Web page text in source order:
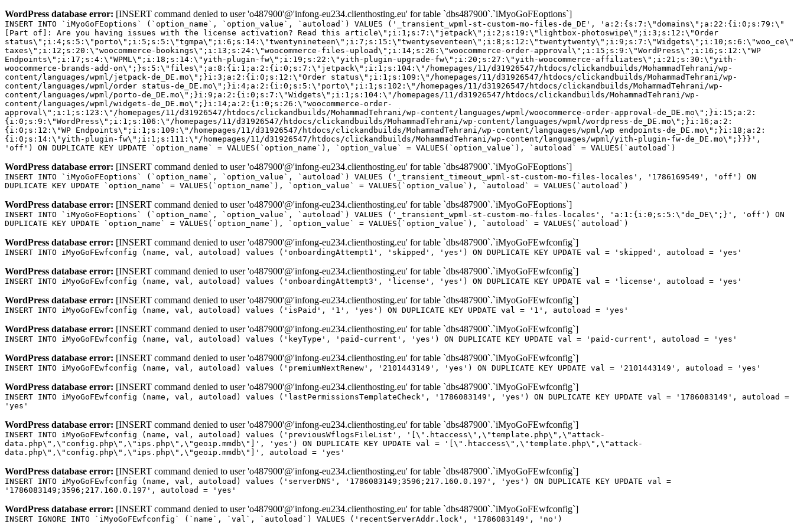
WordPress database error: [INSERT command denied to user 'o487900'@'infong-eu234.clienthosting.eu' for table `dbs487900`.`iMyoGoFEoptions`]
INSERT INTO `iMyoGoFEoptions` (`option_name`, `option_value`, `autoload`) VALUES ('_transient_wpml-st-custom-mo-files-de_DE', 'a:2:{s:7:\"domains\";a:22:{i:0;s:79:\"
[Part of]: Are you having issues with the license activation? Read this article\";i:1;s:7:\"jetpack\";i:2;s:19:\"lightbox-photoswipe\";i:3;s:12:\"Order
taxes\";i:12;s:20:\"woocommerce-bookings\";i:13;s:24:\"woocommerce-files-upload\";i:14;s:26:\"woocommerce-order-approval\";i:15;s:9:\"WordPress\";i:16;s:12:\"WP
Endpoints\";i:17;s:4:\"WPML\";i:18;s:14:\"yith-plugin-fw\";i:19;s:22:\"yith-plugin-upgrade-fw\";i:20;s:27:\"yith-woocommerce-affiliates\";i:21;s:30:\"yith-
woocommerce-brands-add-on\";}s:5:\"files\";a:8:{i:1;a:2:{i:0;s:7:\"jetpack\";i:1;s:104:\"/homepages/11/d31926547/htdocs/clickandbuilds/MohammadTehrani/wp-
content/languages/wpml/jetpack-de_DE.mo\";}i:3;a:2:{i:0;s:12:\"Order status\";i:1;s:109:\"/homepages/11/d31926547/htdocs/clickandbuilds/MohammadTehrani/wp-
content/languages/wpml/order status-de_DE.mo\";}i:4;a:2:{i:0;s:5:\"porto\";i:1;s:102:\"/homepages/11/d31926547/htdocs/clickandbuilds/MohammadTehrani/wp-
content/languages/wpml/porto-de_DE.mo\";}i:9;a:2:{i:0;s:7:\"Widgets\";i:1;s:104:\"/homepages/11/d31926547/htdocs/clickandbuilds/MohammadTehrani/wp-
content/languages/wpml/widgets-de_DE.mo\";}i:14;a:2:{i:0;s:26:\"woocommerce-order-
approval\";i:1;s:123:\"/homepages/11/d31926547/htdocs/clickandbuilds/MohammadTehrani/wp-content/languages/wpml/woocommerce-order-approval-de_DE.mo\";}i:15;a:2:
{i:0;s:9:\"WordPress\";i:1;s:106:\"/homepages/11/d31926547/htdocs/clickandbuilds/MohammadTehrani/wp-content/languages/wpml/wordpress-de_DE.mo\";}i:16;a:2:
{i:0;s:12:\"WP Endpoints\";i:1;s:109:\"/homepages/11/d31926547/htdocs/clickandbuilds/MohammadTehrani/wp-content/languages/wpml/wp endpoints-de_DE.mo\";}i:18;a:2:
{i:0;s:14:\"yith-plugin-fw\";i:1;s:111:\"/homepages/11/d31926547/htdocs/clickandbuilds/MohammadTehrani/wp-content/languages/wpml/yith-plugin-fw-de_DE.mo\";}}}',
'off') ON DUPLICATE KEY UPDATE `option_name` = VALUES(`option_name`), `option_value` = VALUES(`option_value`), `autoload` = VALUES(`autoload`)
WordPress database error: [INSERT command denied to user 'o487900'@'infong-eu234.clienthosting.eu' for table `dbs487900`.`iMyoGoFEoptions`]
INSERT INTO `iMyoGoFEoptions` (`option_name`, `option_value`, `autoload`) VALUES ('_transient_timeout_wpml-st-custom-mo-files-locales', '1786169549', 'off') ON
DUPLICATE KEY UPDATE `option_name` = VALUES(`option_name`), `option_value` = VALUES(`option_value`), `autoload` = VALUES(`autoload`)
WordPress database error: [INSERT command denied to user 'o487900'@'infong-eu234.clienthosting.eu' for table `dbs487900`.`iMyoGoFEoptions`]
INSERT INTO `iMyoGoFEoptions` (`option_name`, `option_value`, `autoload`) VALUES ('_transient_wpml-st-custom-mo-files-locales', 'a:1:{i:0;s:5:\"de_DE\";}', 'off') ON
DUPLICATE KEY UPDATE `option_name` = VALUES(`option_name`), `option_value` = VALUES(`option_value`), `autoload` = VALUES(`autoload`)
WordPress database error: [INSERT command denied to user 'o487900'@'infong-eu234.clienthosting.eu' for table `dbs487900`.`iMyoGoFEwfconfig`]
INSERT INTO iMyoGoFEwfconfig (name, val, autoload) values ('onboardingAttempt1', 'skipped', 'yes') ON DUPLICATE KEY UPDATE val = 'skipped', autoload = 'yes'
WordPress database error: [INSERT command denied to user 'o487900'@'infong-eu234.clienthosting.eu' for table `dbs487900`.`iMyoGoFEwfconfig`]
INSERT INTO iMyoGoFEwfconfig (name, val, autoload) values ('onboardingAttempt3', 'license', 'yes') ON DUPLICATE KEY UPDATE val = 'license', autoload = 'yes'
WordPress database error: [INSERT command denied to user 'o487900'@'infong-eu234.clienthosting.eu' for table `dbs487900`.`iMyoGoFEwfconfig`]
INSERT INTO iMyoGoFEwfconfig (name, val, autoload) values ('isPaid', '1', 'yes') ON DUPLICATE KEY UPDATE val = '1', autoload = 'yes'
WordPress database error: [INSERT command denied to user 'o487900'@'infong-eu234.clienthosting.eu' for table `dbs487900`.`iMyoGoFEwfconfig`]
INSERT INTO iMyoGoFEwfconfig (name, val, autoload) values ('keyType', 'paid-current', 'yes') ON DUPLICATE KEY UPDATE val = 'paid-current', autoload = 'yes'
WordPress database error: [INSERT command denied to user 'o487900'@'infong-eu234.clienthosting.eu' for table `dbs487900`.`iMyoGoFEwfconfig`]
INSERT INTO iMyoGoFEwfconfig (name, val, autoload) values ('premiumNextRenew', '2101443149', 'yes') ON DUPLICATE KEY UPDATE val = '2101443149', autoload = 'yes'
WordPress database error: [INSERT command denied to user 'o487900'@'infong-eu234.clienthosting.eu' for table `dbs487900`.`iMyoGoFEwfconfig`]
INSERT INTO iMyoGoFEwfconfig (name, val, autoload) values ('lastPermissionsTemplateCheck', '1786083149', 'yes') ON DUPLICATE KEY UPDATE val = '1786083149', autoload =
'yes'
WordPress database error: [INSERT command denied to user 'o487900'@'infong-eu234.clienthosting.eu' for table `dbs487900`.`iMyoGoFEwfconfig`]
INSERT INTO iMyoGoFEwfconfig (name, val, autoload) values ('previousWflogsFileList', '[\".htaccess\",\"template.php\",\"attack-
data.php\",\"config.php\",\"ips.php\",\"geoip.mmdb\"]', 'yes') ON DUPLICATE KEY UPDATE val = '[\".htaccess\",\"template.php\",\"attack-
data.php\",\"config.php\",\"ips.php\",\"geoip.mmdb\"]', autoload = 'yes'
WordPress database error: [INSERT command denied to user 'o487900'@'infong-eu234.clienthosting.eu' for table `dbs487900`.`iMyoGoFEwfconfig`]
INSERT INTO iMyoGoFEwfconfig (name, val, autoload) values ('serverDNS', '1786083149;3596;217.160.0.197', 'yes') ON DUPLICATE KEY UPDATE val =
'1786083149;3596;217.160.0.197', autoload = 'yes'
WordPress database error: [INSERT command denied to user 'o487900'@'infong-eu234.clienthosting.eu' for table `dbs487900`.`iMyoGoFEwfconfig`]
INSERT IGNORE INTO `iMyoGoFEwfconfig` (`name`, `val`, `autoload`) VALUES ('recentServerAddr.lock', '1786083149', 'no')